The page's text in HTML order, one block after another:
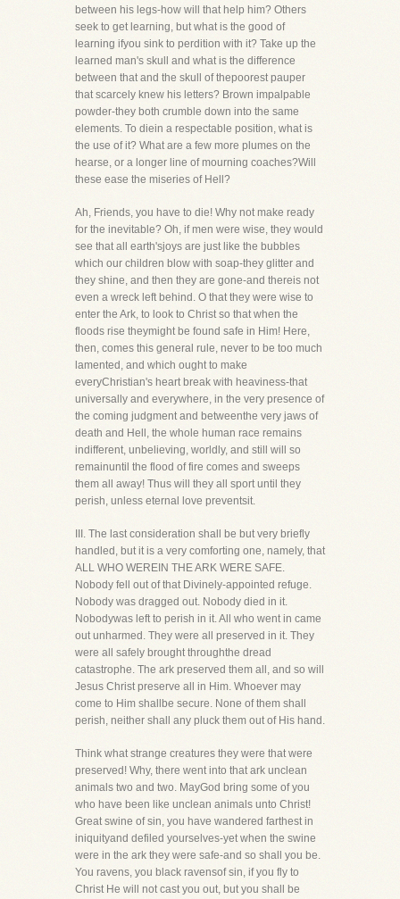
between his legs-how will that help him? Others
seek to get learning, but what is the good of
learning ifyou sink to perdition with it? Take up the
learned man's skull and what is the difference
between that and the skull of thepoorest pauper
that scarcely knew his letters? Brown impalpable
powder-they both crumble down into the same
elements. To diein a respectable position, what is
the use of it? What are a few more plumes on the
hearse, or a longer line of mourning coaches?Will
these ease the miseries of Hell?
Ah, Friends, you have to die! Why not make ready
for the inevitable? Oh, if men were wise, they would
see that all earth'sjoys are just like the bubbles
which our children blow with soap-they glitter and
they shine, and then they are gone-and thereis not
even a wreck left behind. O that they were wise to
enter the Ark, to look to Christ so that when the
floods rise theymight be found safe in Him! Here,
then, comes this general rule, never to be too much
lamented, and which ought to make
everyChristian's heart break with heaviness-that
universally and everywhere, in the very presence of
the coming judgment and betweenthe very jaws of
death and Hell, the whole human race remains
indifferent, unbelieving, worldly, and still will so
remainuntil the flood of fire comes and sweeps
them all away! Thus will they all sport until they
perish, unless eternal love preventsit.
III. The last consideration shall be but very briefly
handled, but it is a very comforting one, namely, that
ALL WHO WEREIN THE ARK WERE SAFE.
Nobody fell out of that Divinely-appointed refuge.
Nobody was dragged out. Nobody died in it.
Nobodywas left to perish in it. All who went in came
out unharmed. They were all preserved in it. They
were all safely brought throughthe dread
catastrophe. The ark preserved them all, and so will
Jesus Christ preserve all in Him. Whoever may
come to Him shallbe secure. None of them shall
perish, neither shall any pluck them out of His hand.
Think what strange creatures they were that were
preserved! Why, there went into that ark unclean
animals two and two. MayGod bring some of you
who have been like unclean animals unto Christ!
Great swine of sin, you have wandered farthest in
iniquityand defiled yourselves-yet when the swine
were in the ark they were safe-and so shall you be.
You ravens, you black ravensof sin, if you fly to
Christ He will not cast you out, but you shall be